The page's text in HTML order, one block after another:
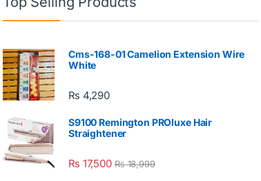
Cms-168-01 Camelion Extension Wire
White
₨ 4,290
S9100 Remington PROluxe Hair
Straightener
₨ 17,500 ₨18,999